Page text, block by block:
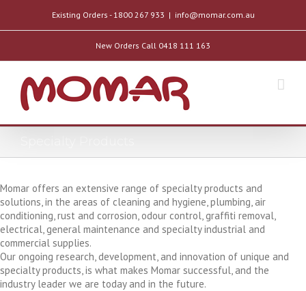
Existing Orders - 1800 267 933 | info@momar.com.au
New Orders Call 0418 111 163
Momar offers an extensive range of specialty products and
solutions, in the areas of cleaning and hygiene, plumbing, air
conditioning, rust and corrosion, odour control, graffiti removal,
electrical, general maintenance and specialty industrial and
commercial supplies.
Our ongoing research, development, and innovation of unique and
specialty products, is what makes Momar successful, and the
industry leader we are today and in the future.